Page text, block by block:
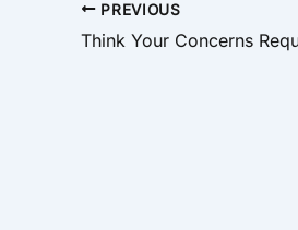
PREVIOUS